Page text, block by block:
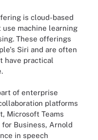
is cloud-based
use machine learning
These offerings
Siri and are often
have practical
of enterprise
platforms
Microsoft Teams
Business, Arnold
in speech